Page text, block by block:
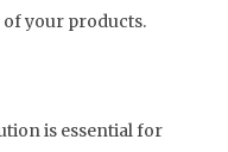
your products.
is essential for